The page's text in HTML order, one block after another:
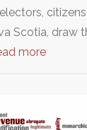
Scotia, draw
more